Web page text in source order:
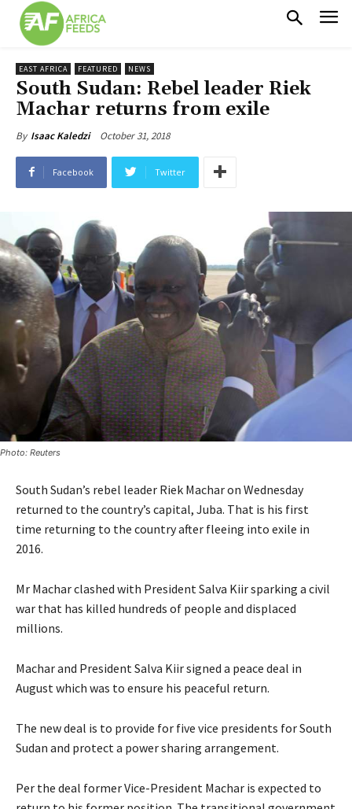
EAST AFRICA FEATURED NEWS
South Sudan: Rebel leader Riek
Machar returns from exile
By Isaac Kaledzi October 31, 2018
Facebook Twitter
Photo: Reuters
South Sudan’s rebel leader Riek Machar on Wednesday
returned to the country’s capital, Juba. That is his first
time returning to the country after fleeing into exile in
2016.
Mr Machar clashed with President Salva Kiir sparking a civil
war that has killed hundreds of people and displaced
millions.
Machar and President Salva Kiir signed a peace deal in
August which was to ensure his peaceful return.
The new deal is to provide for five vice presidents for South
Sudan and protect a power sharing arrangement.
Per the deal former Vice-President Machar is expected to